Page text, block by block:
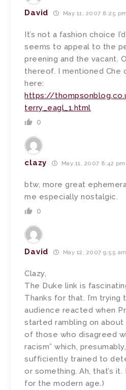
David May 11, 2007 8:25 pm
It’s not a fashion choice
seems to appeal to the
preening and the vacant.
thereof. I mentioned Che
here:
https://
terry_eagl_1.html
0
clazy May 11, 2007 8:42 pm
btw, more great
me especially nostalgic.
0
David May 12, 2007 9:55 am
Clazy,
The Duke link is
Thanks for that. I’m
audience reacted when
started rambling on about
of those who disagreed
racism” which,
sufficiently trained to
or something. Ah, that’s
for the modern age.)